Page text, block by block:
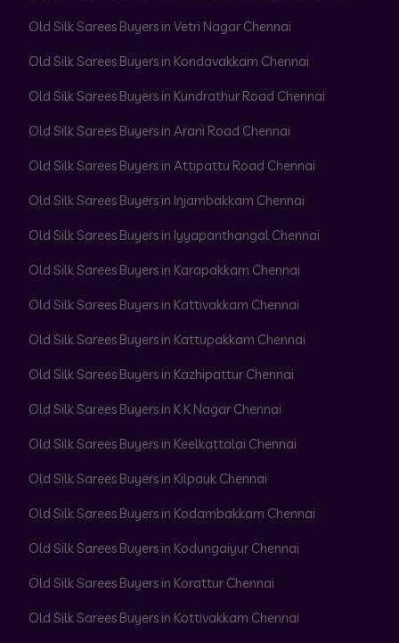
Old Silk Sarees Buyers in Vetri Nagar Chennai
Old Silk Sarees Buyers in Kondavakkam Chennai
Old Silk Sarees Buyers in Kundrathur Road Chennai
Old Silk Sarees Buyers in Arani Road Chennai
Old Silk Sarees Buyers in Attipattu Road Chennai
Old Silk Sarees Buyers in Injambakkam Chennai
Old Silk Sarees Buyers in Iyyapanthangal Chennai
Old Silk Sarees Buyers in Karapakkam Chennai
Old Silk Sarees Buyers in Kattivakkam Chennai
Old Silk Sarees Buyers in Kattupakkam Chennai
Old Silk Sarees Buyers in Kazhipattur Chennai
Old Silk Sarees Buyers in K K Nagar Chennai
Old Silk Sarees Buyers in Keelkattalai Chennai
Old Silk Sarees Buyers in Kilpauk Chennai
Old Silk Sarees Buyers in Kodambakkam Chennai
Old Silk Sarees Buyers in Kodungaiyur Chennai
Old Silk Sarees Buyers in Korattur Chennai
Old Silk Sarees Buyers in Kottivakkam Chennai